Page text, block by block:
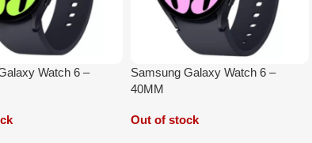
Watch 6 –
Samsung Galaxy Watch 6 –
40MM
Out of stock